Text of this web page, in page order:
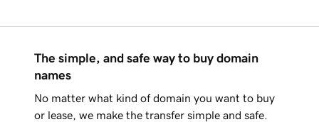
The simple, and safe way to buy domain
names
No matter what kind of domain you want to buy
or lease, we make the transfer simple and safe.